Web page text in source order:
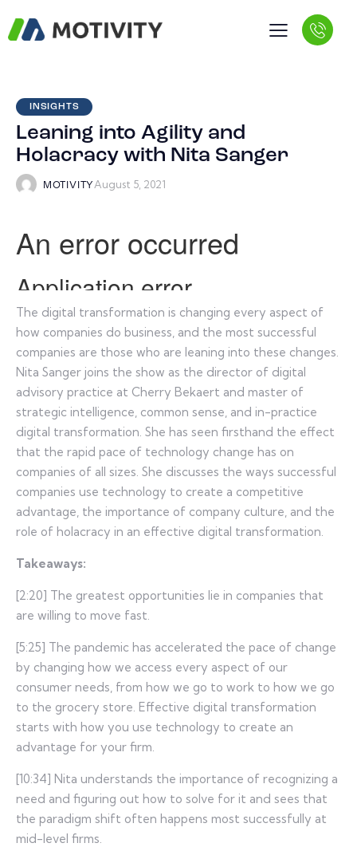
INSIGHTS
Leaning into Agility and
Holacracy with Nita Sanger
MOTIVITYAugust 5, 2021
The digital transformation is changing every aspect of
how companies do business, and the most successful
companies are those who are leaning into these changes.
Nita Sanger joins the show as the director of digital
advisory practice at Cherry Bekaert and master of
strategic intelligence, common sense, and in-practice
digital transformation. She has seen firsthand the effect
that the rapid pace of technology change has on
companies of all sizes. She discusses the ways successful
companies use technology to create a competitive
advantage, the importance of company culture, and the
role of holacracy in an effective digital transformation.
Takeaways:
[2:20] The greatest opportunities lie in companies that
are willing to move fast.
[5:25] The pandemic has accelerated the pace of change
by changing how we access every aspect of our
consumer needs, from how we go to work to how we go
to the grocery store. Effective digital transformation
starts with how you use technology to create an
advantage for your firm.
[10:34] Nita understands the importance of recognizing a
need and figuring out how to solve for it and sees that
the paradigm shift often happens most successfully at
mid-level firms.